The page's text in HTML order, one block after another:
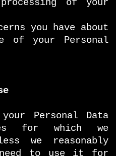
of your
you have about
of your Personal
Personal Data
for which we
we reasonably
to use it for